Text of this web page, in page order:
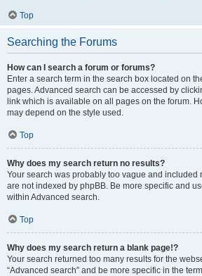
Top
Searching the Forums
How can I search a forum or forums?
Enter a search term in the search box located on
pages. Advanced search can be accessed by
link which is available on all pages on the forum.
may depend on the style used.
Top
Why does my search return no results?
Your search was probably too vague and included
are not indexed by phpBB. Be more specific and
within Advanced search.
Top
Why does my search return a blank page!?
Your search returned too many results for the
“Advanced search” and be more specific in the